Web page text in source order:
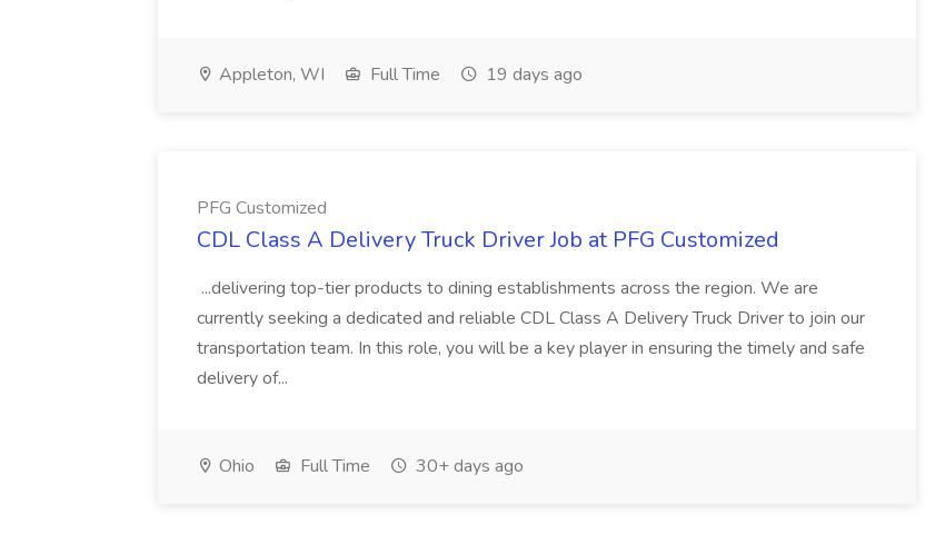
Appleton, WI Full Time 19 days ago
PFG Customized
CDL Class A Delivery Truck Driver Job at PFG Customized
...delivering top-tier products to dining establishments across the region. We are
currently seeking a dedicated and reliable CDL Class A Delivery Truck Driver to join our
transportation team. In this role, you will be a key player in ensuring the timely and safe
delivery of...
Ohio Full Time 30+ days ago